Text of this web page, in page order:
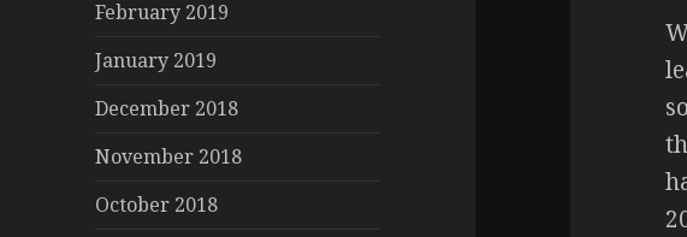
February 2019
January 2019
December 2018
November 2018
October 2018